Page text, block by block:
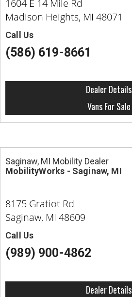
1604 E 14 Mile Rd
Madison Heights, MI 48071
Call Us
(586) 619-8661
Dealer Details
Vans For Sale
Saginaw, MI Mobility Dealer
MobilityWorks - Saginaw, MI
8175 Gratiot Rd
Saginaw, MI 48609
Call Us
(989) 900-4862
Dealer Details